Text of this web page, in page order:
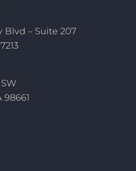
Blvd – Suite 207